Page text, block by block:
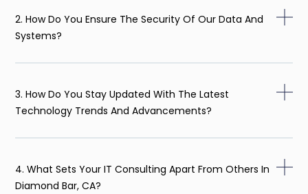
2. How Do You Ensure The Security Of Our Data And
Systems?
3. How Do You Stay Updated With The Latest
Technology Trends And Advancements?
4. What Sets Your IT Consulting Apart From Others In
Diamond Bar, CA?